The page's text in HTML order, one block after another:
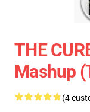
THE
Mashup
(4